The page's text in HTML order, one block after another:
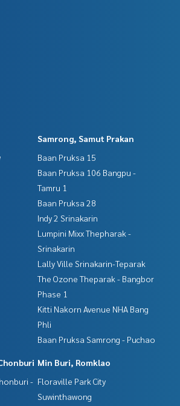
Samrong, Samut Prakan
Baan Pruksa 15
Baan Pruksa 106 Bangpu -
Tamru 1
Baan Pruksa 28
Indy 2 Srinakarin
Lumpini Mixx Thepharak -
Srinakarin
Lally Ville Srinakarin-Teparak
The Ozone Theparak - Bangbor
Phase 1
Kitti Nakorn Avenue NHA Bang
Phli
Baan Pruksa Samrong - Puchao
-
Min Buri, Romklao
Floraville Park City
Suwinthawong